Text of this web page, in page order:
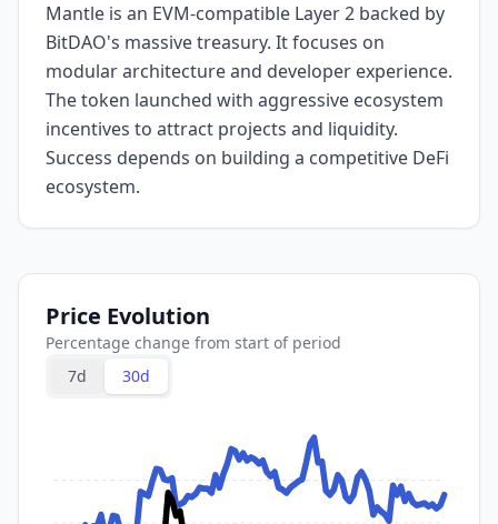
Mantle is an EVM-compatible Layer 2 backed by
BitDAO's massive treasury. It focuses on
modular architecture and developer experience.
The token launched with aggressive ecosystem
incentives to attract projects and liquidity.
Success depends on building a competitive DeFi
ecosystem.
Price Evolution
Percentage change from start of period
7d
30d